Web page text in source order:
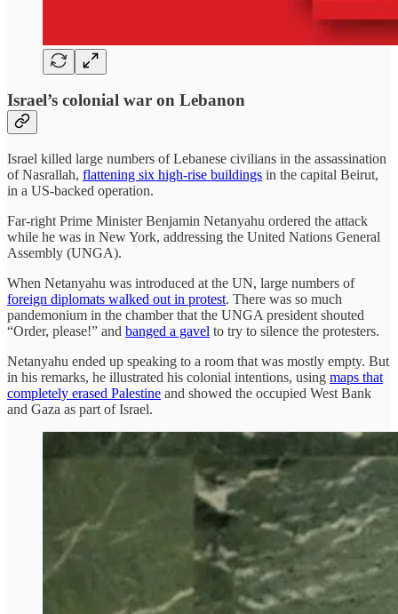
Israel’s colonial war on Lebanon
Israel killed large numbers of Lebanese civilians in the assassination
of Nasrallah, flattening six high-rise buildings in the capital Beirut,
in a US-backed operation.
Far-right Prime Minister Benjamin Netanyahu ordered the attack
while he was in New York, addressing the United Nations General
Assembly (UNGA).
When Netanyahu was introduced at the UN, large numbers of
foreign diplomats walked out in protest. There was so much
pandemonium in the chamber that the UNGA president shouted
“Order, please!” and banged a gavel to try to silence the protesters.
Netanyahu ended up speaking to a room that was mostly empty. But
in his remarks, he illustrated his colonial intentions, using maps that
completely erased Palestine and showed the occupied West Bank
and Gaza as part of Israel.